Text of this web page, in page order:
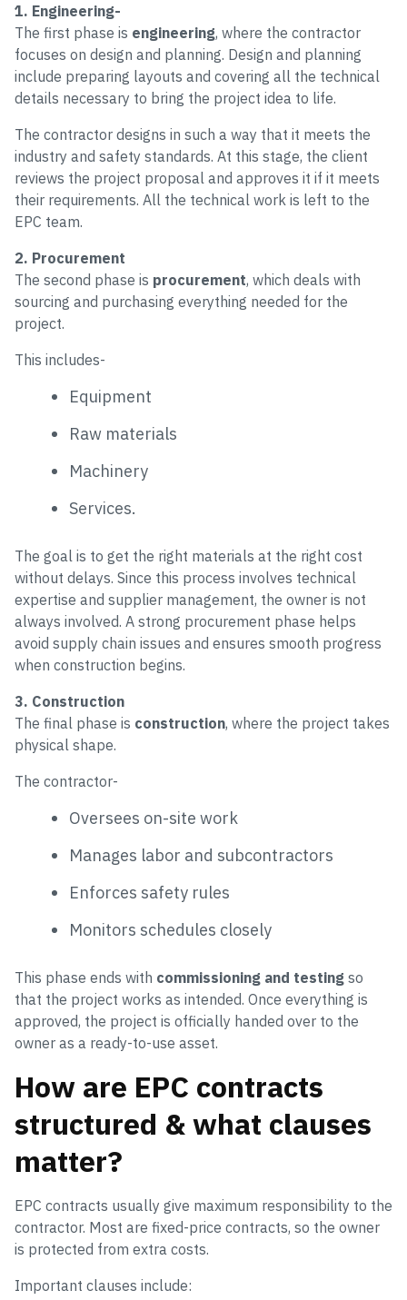
1. Engineering-
The first phase is engineering, where the contractor
focuses on design and planning. Design and planning
include preparing layouts and covering all the technical
details necessary to bring the project idea to life.
The contractor designs in such a way that it meets the
industry and safety standards. At this stage, the client
reviews the project proposal and approves it if it meets
their requirements. All the technical work is left to the
EPC team.
2. Procurement
The second phase is procurement, which deals with
sourcing and purchasing everything needed for the
project.
This includes-
Equipment
Raw materials
Machinery
Services.
The goal is to get the right materials at the right cost
without delays. Since this process involves technical
expertise and supplier management, the owner is not
always involved. A strong procurement phase helps
avoid supply chain issues and ensures smooth progress
when construction begins.
3. Construction
The final phase is construction, where the project takes
physical shape.
The contractor-
Oversees on-site work
Manages labor and subcontractors
Enforces safety rules
Monitors schedules closely
This phase ends with commissioning and testing so
that the project works as intended. Once everything is
approved, the project is officially handed over to the
owner as a ready-to-use asset.
How are EPC contracts
structured & what clauses
matter?
EPC contracts usually give maximum responsibility to the
contractor. Most are fixed-price contracts, so the owner
is protected from extra costs.
Important clauses include: